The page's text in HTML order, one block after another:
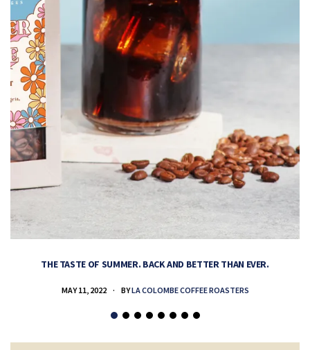
THE TASTE OF SUMMER. BACK AND BETTER THAN EVER.
MAY 11, 2022 BYLA COLOMBE COFFEE ROASTERS